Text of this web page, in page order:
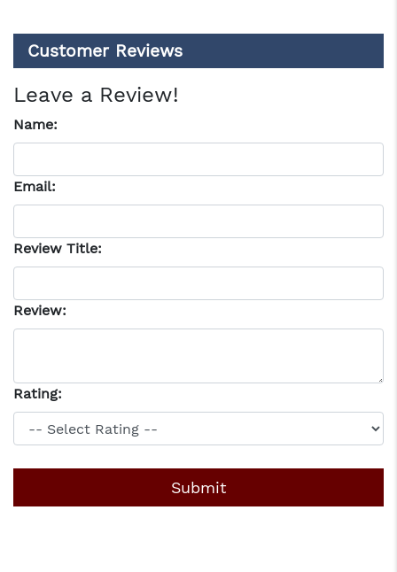
Customer Reviews
Leave a Review!
Name:
Email:
Review Title:
Review:
Rating: